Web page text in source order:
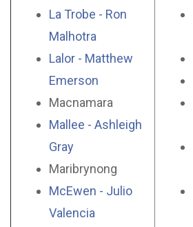
La Trobe - Ron
Malhotra
Lalor - Matthew
Emerson
Macnamara
Mallee - Ashleigh
Gray
Maribrynong
McEwen - Julio
Valencia